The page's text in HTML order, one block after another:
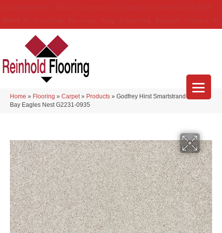
Home » Flooring » Carpet » Products » Godfrey Hirst Smartstrand Apollo
Bay Eagles Nest G2231-0935